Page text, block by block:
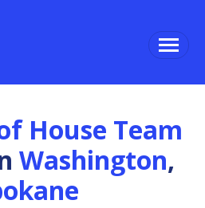
House Team
Washington,